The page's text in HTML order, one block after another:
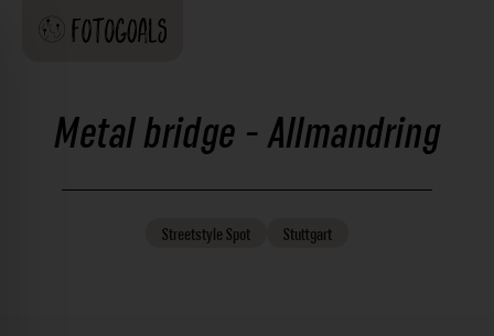
Metal bridge - Allmandring
StreetstyleSpot Stuttgart